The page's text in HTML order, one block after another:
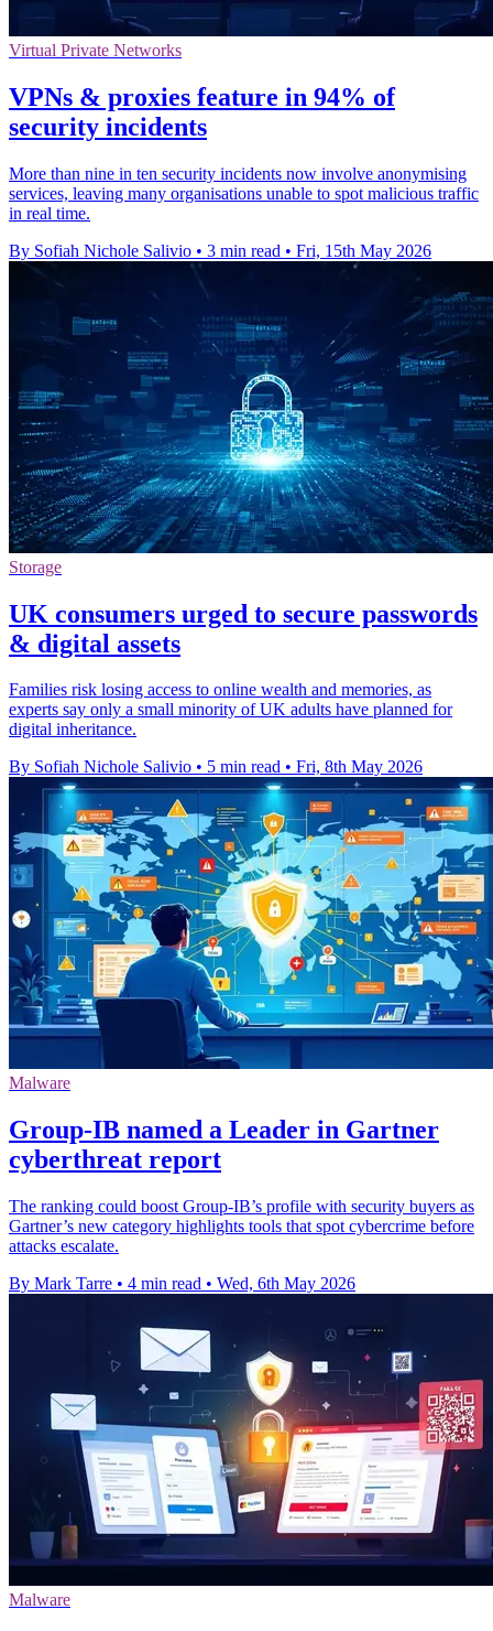
Virtual Private Networks
VPNs & proxies feature in 94% of
security incidents
More than nine in ten security incidents now involve anonymising
services, leaving many organisations unable to spot malicious traffic
in real time.
By Sofiah Nichole Salivio • 3 min read • Fri, 15th May 2026
Storage
UK consumers urged to secure passwords
& digital assets
Families risk losing access to online wealth and memories, as
experts say only a small minority of UK adults have planned for
digital inheritance.
By Sofiah Nichole Salivio • 5 min read • Fri, 8th May 2026
Malware
Group-IB named a Leader in Gartner
cyberthreat report
The ranking could boost Group-IB’s profile with security buyers as
Gartner’s new category highlights tools that spot cybercrime before
attacks escalate.
By Mark Tarre • 4 min read • Wed, 6th May 2026
Malware